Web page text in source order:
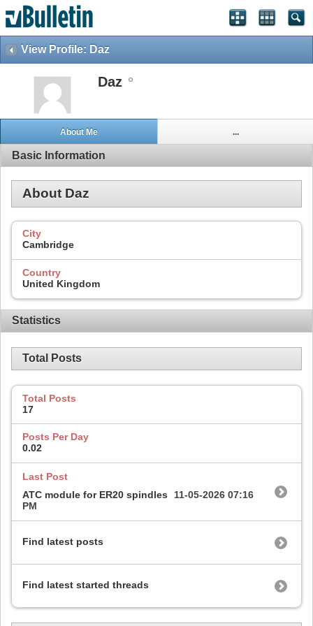
View Profile: Daz
Daz
About Me ...
Basic Information
About Daz
City
Cambridge
Country
United Kingdom
Statistics
Total Posts
Total Posts
17
Posts Per Day
0.02
Last Post
ATC module for ER20 spindles
11-05-2026 07:16
PM
Find latest posts
Find latest started threads